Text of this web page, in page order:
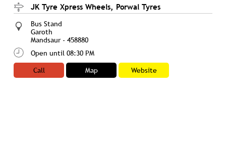
JK Tyre Xpress Wheels, Porwal Tyres
Bus Stand
Garoth
Mandsaur- 458880
Open until 08:30 PM
Call
Map Website